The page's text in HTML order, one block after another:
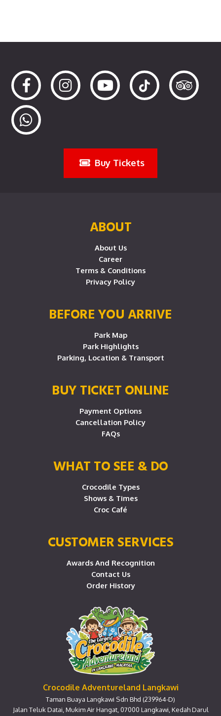
Buy Tickets
ABOUT
About Us
Career
Terms & Conditions
Privacy Policy
BEFORE YOU ARRIVE
Park Map
Park Highlights
Parking, Location & Transport
BUY TICKET ONLINE
Payment Options
Cancellation Policy
FAQs
WHAT TO SEE & DO
Crocodile Types
Shows & Times
Croc Café
CUSTOMER SERVICES
Awards And Recognition
Contact Us
Order History
Crocodile Adventureland Langkawi
Taman Buaya Langkawi Sdn Bhd (239964-D)
Jalan Teluk Datai, Mukim Air Hangat, 07000 Langkawi, Kedah Darul